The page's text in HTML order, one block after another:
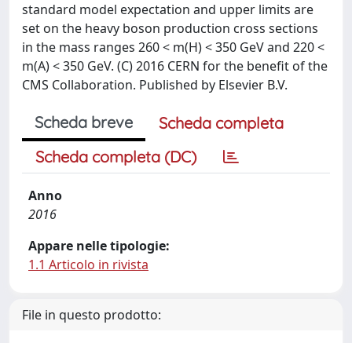
standard model expectation and upper limits are
set on the heavy boson production cross sections
in the mass ranges 260 < m(H) < 350 GeV and 220 <
m(A) < 350 GeV. (C) 2016 CERN for the benefit of the
CMS Collaboration. Published by Elsevier B.V.
Scheda breve
Scheda completa
Scheda completa (DC)
Anno
2016
Appare nelle tipologie:
1.1 Articolo in rivista
File in questo prodotto: